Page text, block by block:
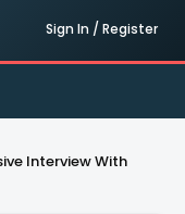
Sign In / Register
Interview With